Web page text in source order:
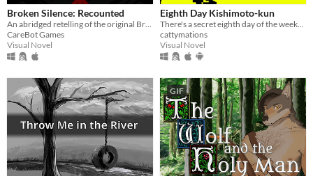
Broken Silence: Recounted
CareBot Games
Visual Novel
Eighth Day Kishimoto-kun
There's a secret eighth day of the week...
cattymations
Visual Novel
GIF